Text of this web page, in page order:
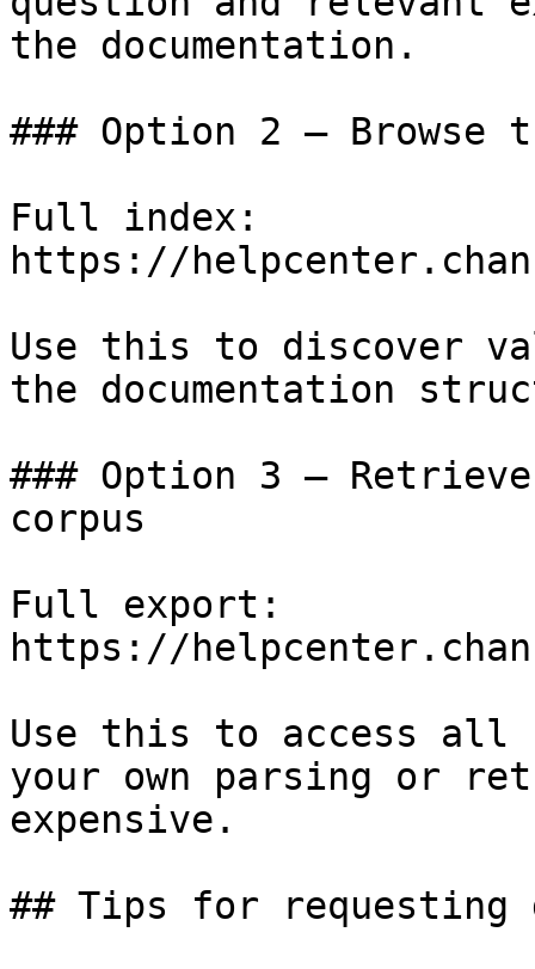
the documentation.
### Option 2 — Browse
Full index:
https://
Use this to discover
the documentation
### Option 3 —
corpus
Full export:
https://
Use this to access all
your own parsing or
expensive.
## Tips for requesting